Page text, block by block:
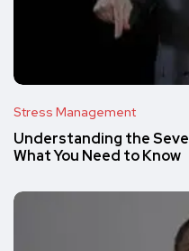
Stress Management
Understanding the
What You Need to Know